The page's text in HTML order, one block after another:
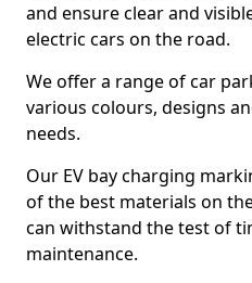
and ensure clear and
electric cars on the road.
We offer a range of car
various colours, designs
needs.
Our EV bay charging
of the best materials on
can withstand the test of
maintenance.